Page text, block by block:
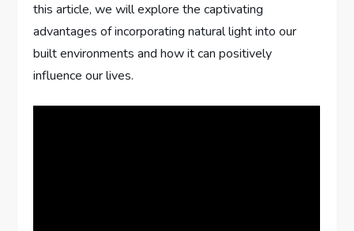
this article, we will explore the captivating
advantages of incorporating natural light into our
built environments and how it can positively
influence our lives.